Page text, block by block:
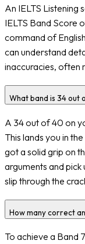
An IELTS Listening
IELTS Band Score
command of
can understand
inaccuracies, often
What band is 34 out
A 34 out of 40 on
This lands you in
got a solid grip on
arguments and pick
slip through the
How many correct
To achieve a Band